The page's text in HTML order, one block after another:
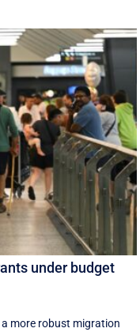
under budget
more robust migration